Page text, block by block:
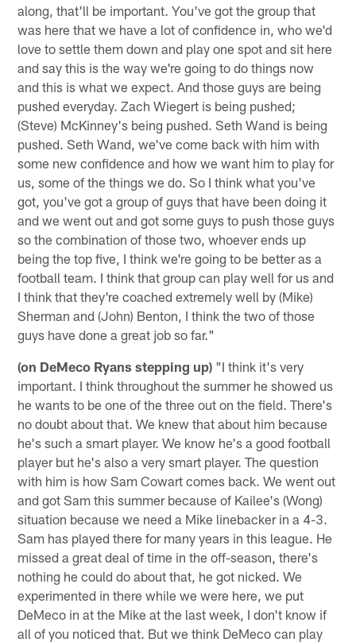
along, that'll be important. You've got the group that
was here that we have a lot of confidence in, who we'd
love to settle them down and play one spot and sit here
and say this is the way we're going to do things now
and this is what we expect. And those guys are being
pushed everyday. Zach Wiegert is being pushed;
(Steve) McKinney's being pushed. Seth Wand is being
pushed. Seth Wand, we've come back with him with
some new confidence and how we want him to play for
us, some of the things we do. So I think what you've
got, you've got a group of guys that have been doing it
and we went out and got some guys to push those guys
so the combination of those two, whoever ends up
being the top five, I think we're going to be better as a
football team. I think that group can play well for us and
I think that they're coached extremely well by (Mike)
Sherman and (John) Benton, I think the two of those
guys have done a great job so far."
(on DeMeco Ryans stepping up) "I think it's very
important. I think throughout the summer he showed us
he wants to be one of the three out on the field. There's
no doubt about that. We knew that about him because
he's such a smart player. We know he's a good football
player but he's also a very smart player. The question
with him is how Sam Cowart comes back. We went out
and got Sam this summer because of Kailee's (Wong)
situation because we need a Mike linebacker in a 4-3.
Sam has played there for many years in this league. He
missed a great deal of time in the off-season, there's
nothing he could do about that, he got nicked. We
experimented in there while we were here, we put
DeMeco in at the Mike at the last week, I don't know if
all of you noticed that. But we think DeMeco can play